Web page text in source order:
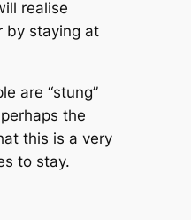
realise
by staying at
are “stung”
the
this is a very
to stay.